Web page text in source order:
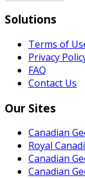
Solutions
Terms of
Privacy
FAQ
Contact Us
Our Sites
Canadian
Royal
Canadian
Canadian